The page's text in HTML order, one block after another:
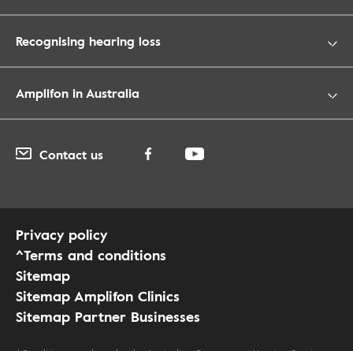
Recognising hearing loss
Amplifon in Australia
Contact us
Privacy policy
^Terms and conditions
Sitemap
Sitemap Amplifon Clinics
Sitemap Partner Businesses